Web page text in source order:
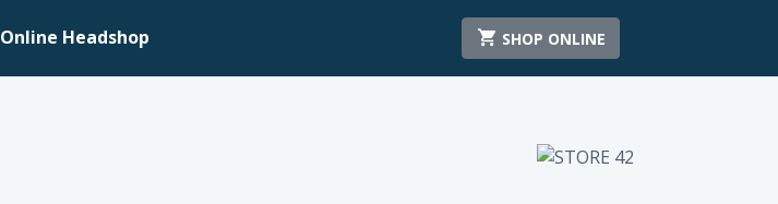
Online Headshop SHOP ONLINE